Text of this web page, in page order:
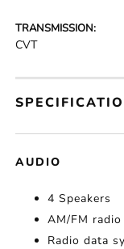
TRANSMISSION:
CVT
AUDIO
4 Speakers
AM/FM radio
Radio data